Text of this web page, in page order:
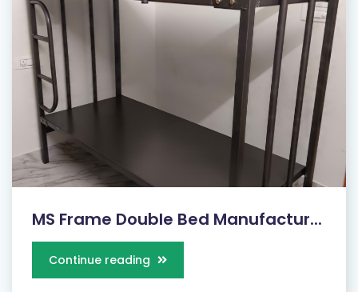
MS Frame Double Bed Manufactur...
Continue reading